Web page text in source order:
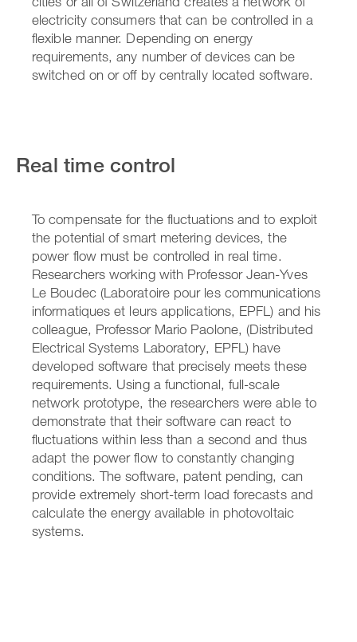
electricity consumers that can be controlled in a
flexible manner. Depending on energy
requirements, any number of devices can be
switched on or off by centrally located software.
Real time control
To compensate for the fluctuations and to exploit
the potential of smart metering devices, the
power flow must be controlled in real time.
Researchers working with Professor Jean-Yves
Le Boudec (Laboratoire pour les communications
informatiques et leurs applications, EPFL) and his
colleague, Professor Mario Paolone, (Distributed
Electrical Systems Laboratory, EPFL) have
developed software that precisely meets these
requirements. Using a functional, full-scale
network prototype, the researchers were able to
demonstrate that their software can react to
fluctuations within less than a second and thus
adapt the power flow to constantly changing
conditions. The software, patent pending, can
provide extremely short-term load forecasts and
calculate the energy available in photovoltaic
systems.